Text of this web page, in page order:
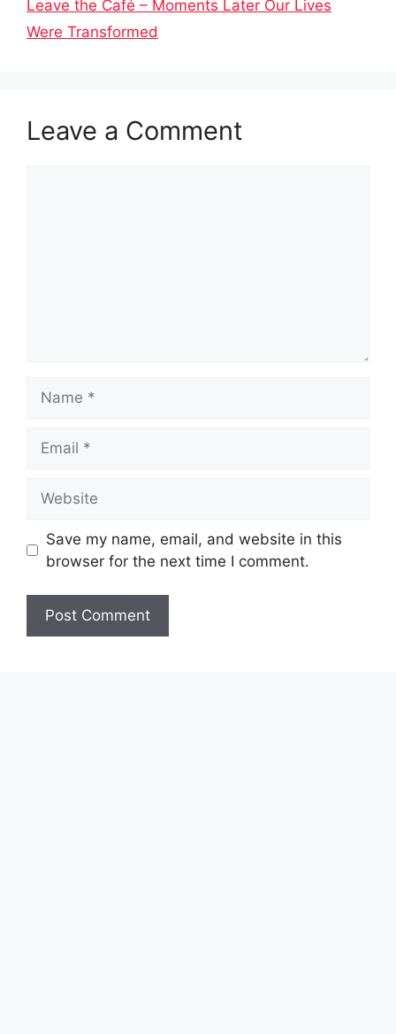
Leave the Café – Moments Later Our Lives
Were Transformed
Leave a Comment
Save my name, email, and website in this
browser for the next time I comment.